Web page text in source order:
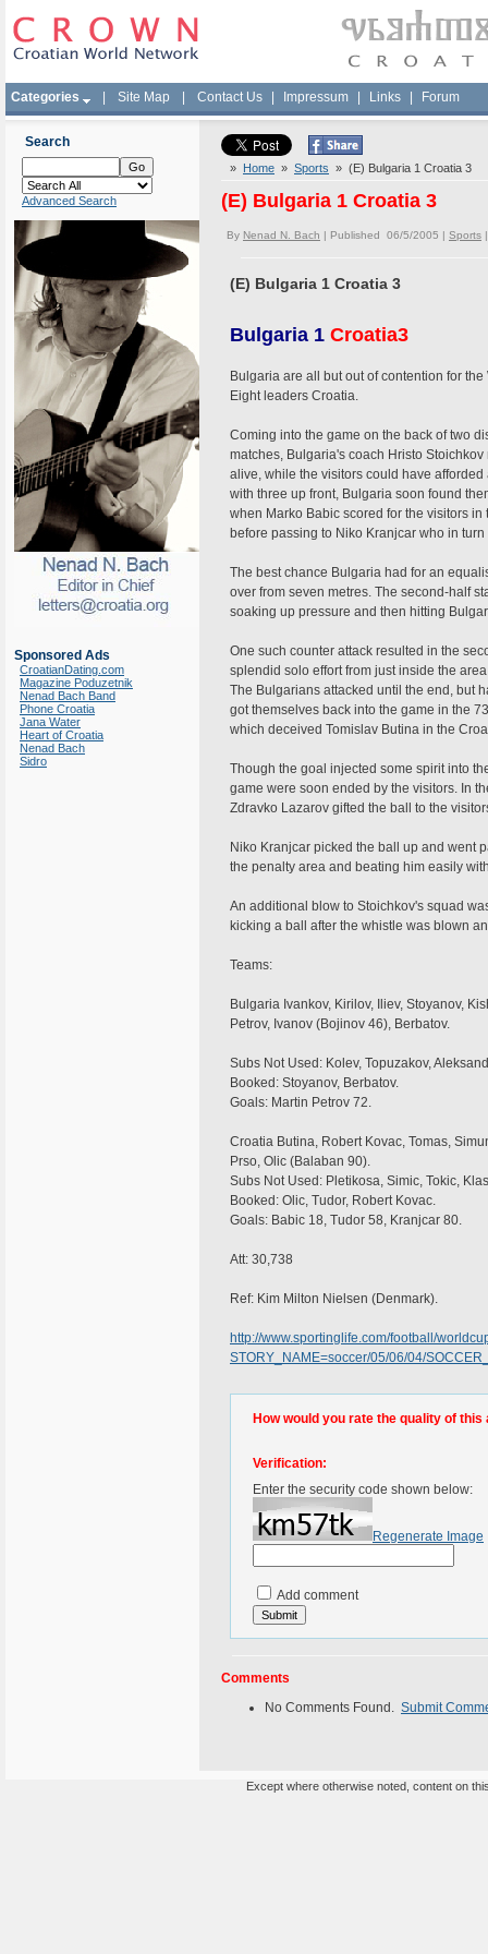
Categories Site Map Contact Us Impressum Links Forum
Search
Advanced Search
Sponsored Ads
CroatianDating.com
Magazine Poduzetnik
Nenad Bach Band
Phone Croatia
Jana Water
Heart of Croatia
Nenad Bach
Sidro
» Home » Sports » (E) Bulgaria 1 Croatia 3
(E) Bulgaria 1 Croatia 3
By Nenad N. Bach | Published 06/5/2005 | Sports
(E) Bulgaria 1 Croatia 3
Bulgaria 1 Croatia3
Bulgaria are all but out of contention for
Eight leaders Croatia.
Coming into the game on the back of two
matches, Bulgaria's coach Hristo
alive, while the visitors could have
with three up front, Bulgaria soon found
when Marko Babic scored for the visitors
before passing to Niko Kranjcar who in
The best chance Bulgaria had for an
over from seven metres. The second-half
soaking up pressure and then hitting
One such counter attack resulted in the
splendid solo effort from just inside the
The Bulgarians attacked until the end, but
got themselves back into the game in the
which deceived Tomislav Butina in the
Though the goal injected some spirit into
game were soon ended by the visitors. In
Zdravko Lazarov gifted the ball to the
Niko Kranjcar picked the ball up and went
the penalty area and beating him easily
An additional blow to Stoichkov's squad
kicking a ball after the whistle was blown
Teams:
Bulgaria Ivankov, Kirilov, Iliev, Stoyanov,
Petrov, Ivanov (Bojinov 46), Berbatov.
Subs Not Used: Kolev, Topuzakov,
Booked: Stoyanov, Berbatov.
Goals: Martin Petrov 72.
Croatia Butina, Robert Kovac, Tomas,
Prso, Olic (Balaban 90).
Subs Not Used: Pletikosa, Simic, Tokic,
Booked: Olic, Tudor, Robert Kovac.
Goals: Babic 18, Tudor 58, Kranjcar 80.
Att: 30,738
Ref: Kim Milton Nielsen (Denmark).
http://www.sportinglife.com/football/
STORY_NAME=soccer/05/06/04/
How would you rate the quality of this
Verification:
Enter the security code shown below:
Regenerate Image
Add comment
Comments
No Comments Found. Submit
Except where otherwise noted, content on